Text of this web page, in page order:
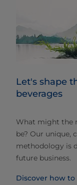
Let's shape
beverages
What might the
be? Our unique,
methodology is
future business.
Discover how